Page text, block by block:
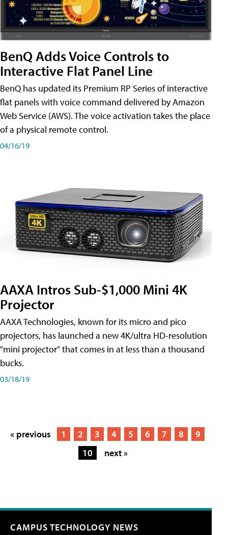
BenQ Adds Voice Controls to
Interactive Flat Panel Line
BenQ has updated its Premium RP Series of interactive
flat panels with voice command delivered by Amazon
Web Service (AWS). The voice activation takes the place
of a physical remote control.
04/16/19
AAXA Intros Sub-$1,000 Mini 4K
Projector
AAXA Technologies, known for its micro and pico
projectors, has launched a new 4K/ultra HD-resolution
"mini projector" that comes in at less than a thousand
bucks.
03/18/19
« previous 1 2 3 4 5 6 7 8
9
10
next »
CAMPUS TECHNOLOGY NEWS